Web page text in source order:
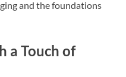
and the foundations
a Touch of